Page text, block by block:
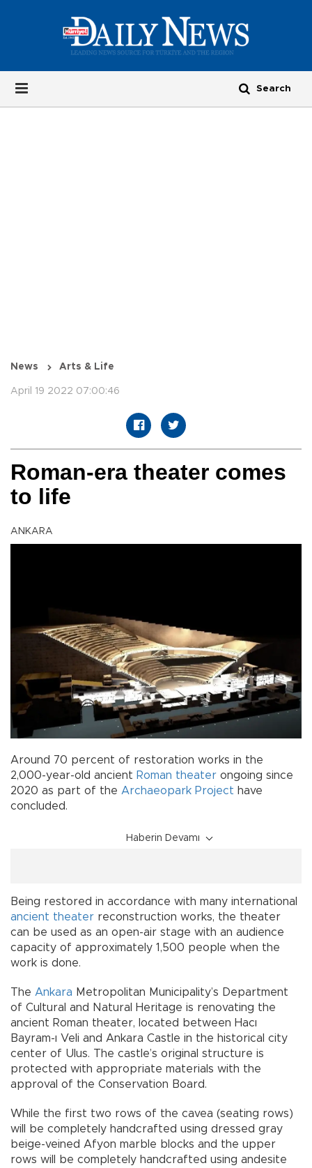
News Arts & Life
April 19 2022 07:00:46
Roman-era theater comes
to life
ANKARA
Around 70 percent of restoration works in the
2,000-year-old ancient Roman theater ongoing since
2020 as part of the Archaeopark Project have
concluded.
Haberin Devamı
Being restored in accordance with many international
ancient theater reconstruction works, the theater
can be used as an open-air stage with an audience
capacity of approximately 1,500 people when the
work is done.
The Ankara Metropolitan Municipality’s Department
of Cultural and Natural Heritage is renovating the
ancient Roman theater, located between Hacı
Bayram-ı Veli and Ankara Castle in the historical city
center of Ulus. The castle’s original structure is
protected with appropriate materials with the
approval of the Conservation Board.
While the first two rows of the cavea (seating rows)
will be completely handcrafted using dressed gray
beige-veined Afyon marble blocks and the upper
rows will be completely handcrafted using andesite